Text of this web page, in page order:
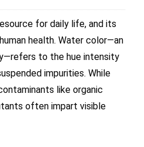
for daily life, and its
health. Water color—an
to the hue intensity
impurities. While
like organic
often impart visible